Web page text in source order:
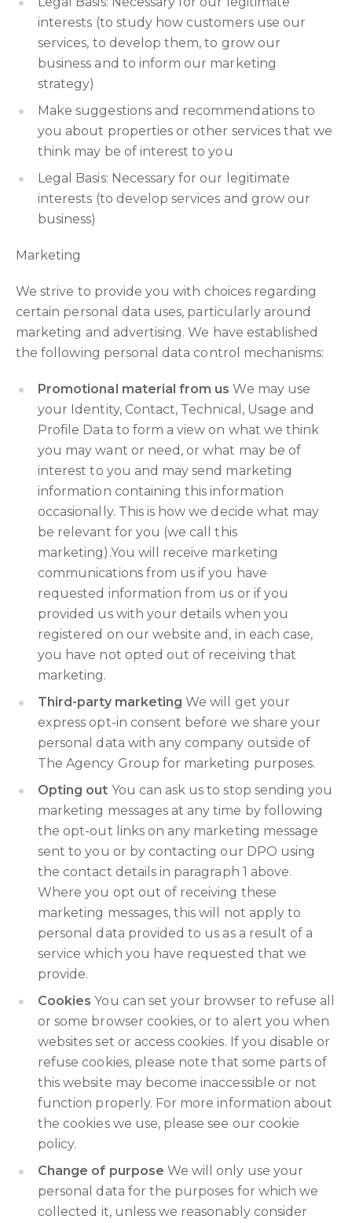
interests (to study how customers use our
services, to develop them, to grow our
business and to inform our marketing
strategy)
Make suggestions and recommendations to
you about properties or other services that we
think may be of interest to you
Legal Basis: Necessary for our legitimate
interests (to develop services and grow our
business)
Marketing
We strive to provide you with choices regarding
certain personal data uses, particularly around
marketing and advertising. We have established
the following personal data control mechanisms:
Promotional material from us We may use
your Identity, Contact, Technical, Usage and
Profile Data to form a view on what we think
you may want or need, or what may be of
interest to you and may send marketing
information containing this information
occasionally. This is how we decide what may
be relevant for you (we call this
marketing).You will receive marketing
communications from us if you have
requested information from us or if you
provided us with your details when you
registered on our website and, in each case,
you have not opted out of receiving that
marketing.
Third-party marketing We will get your
express opt-in consent before we share your
personal data with any company outside of
The Agency Group for marketing purposes.
Opting out You can ask us to stop sending you
marketing messages at any time by following
the opt-out links on any marketing message
sent to you or by contacting our DPO using
the contact details in paragraph 1 above.
Where you opt out of receiving these
marketing messages, this will not apply to
personal data provided to us as a result of a
service which you have requested that we
provide.
Cookies You can set your browser to refuse all
or some browser cookies, or to alert you when
websites set or access cookies. If you disable or
refuse cookies, please note that some parts of
this website may become inaccessible or not
function properly. For more information about
the cookies we use, please see our cookie
policy.
Change of purpose We will only use your
personal data for the purposes for which we
collected it, unless we reasonably consider